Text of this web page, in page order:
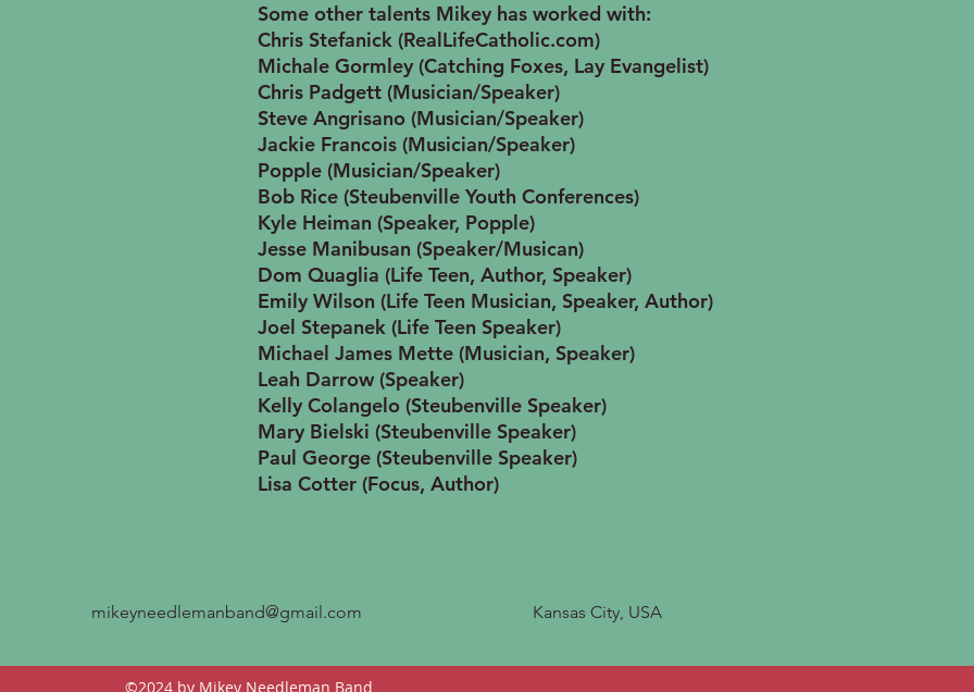
Some other talents Mikey has worked with:
Chris Stefanick (RealLifeCatholic.com)
Michale Gormley (Catching Foxes, Lay Evangelist)
Chris Padgett (Musician/Speaker)
Steve Angrisano (Musician/Speaker)
Jackie Francois (Musician/Speaker)
Popple (Musician/Speaker)
Bob Rice (Steubenville Youth Conferences)
Kyle Heiman (Speaker, Popple)
Jesse Manibusan (Speaker/Musican)
Dom Quaglia (Life Teen, Author, Speaker)
Emily Wilson (Life Teen Musician, Speaker, Author)
Joel Stepanek (Life Teen Speaker)
Michael James Mette (Musician, Speaker)
Leah Darrow (Speaker)
Kelly Colangelo (Steubenville Speaker)
Mary Bielski (Steubenville Speaker)
Paul George (Steubenville Speaker)
Lisa Cotter (Focus, Author)
mikeyneedlemanband@gmail.com Kansas City, USA
©2024 by Mikey Needleman Band